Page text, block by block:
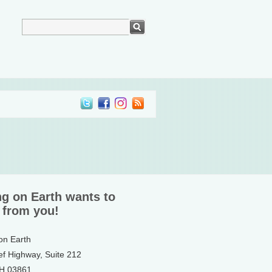
on Earth wants to
from you!
Earth
Highway, Suite 212
03861